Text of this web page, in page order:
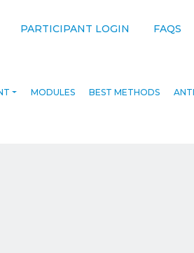
PARTICIPANT LOGIN FAQS
MODULES BEST METHODS